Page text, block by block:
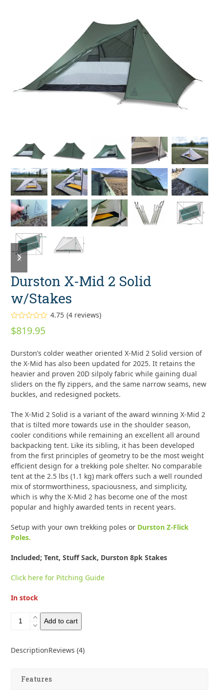
previous
slide
next
slide
Durston X-Mid 2 Solid
w/Stakes
Rated
out of 5
ratings
4.75 (4 reviews)
$819.95
Durston’s colder weather oriented X-Mid 2 Solid version of
the X-Mid has also been updated for 2025. It retains the
heavier and proven 20D silpoly fabric while gaining dual
sliders on the fly zippers, and the same narrow seams, new
buckles, and redesigned pockets.
The X-Mid 2 Solid is a variant of the award winning X-Mid 2
that is tilted more towards use in the shoulder season,
cooler conditions while remaining an excellent all around
backpacking tent. Like its sibling, it has been developed
from the first principles of geometry to be the most weight
efficient design for a trekking pole shelter. No comparable
tent at the 2.5 lbs (1.1 kg) mark offers such a well rounded
mix of stormworthiness, spaciousness, and simplicity,
which is why the X-Mid 2 has become one of the most
popular and highly awarded tents in recent years.
Setup with your own trekking poles or Durston Z-Flick
Poles.
Included; Tent, Stuff Sack, Durston 8pk Stakes
Click here for Pitching Guide
In stock
Durston
2
quantity
Add to cart
DescriptionReviews (4)
Features